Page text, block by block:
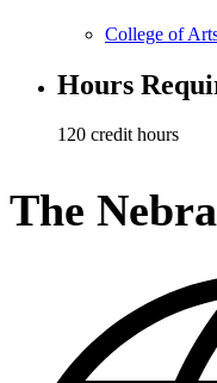
College of
Hours
120 credit hours
The